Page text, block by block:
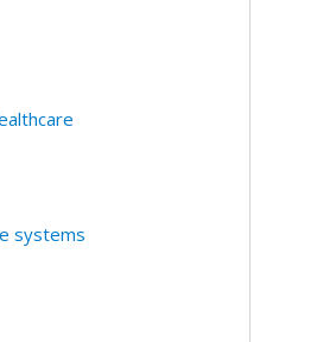
systems